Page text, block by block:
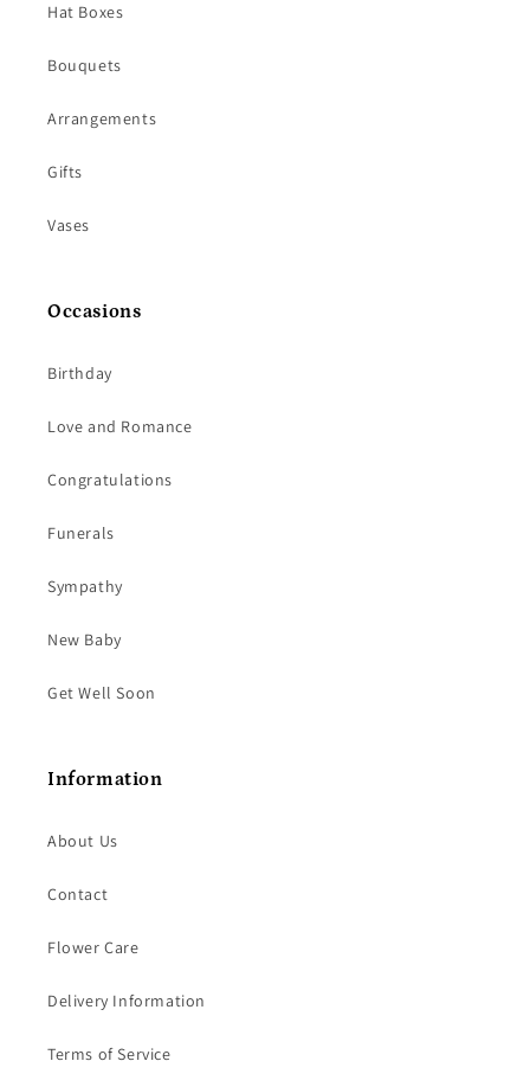
Hat Boxes
Bouquets
Arrangements
Gifts
Vases
Occasions
Birthday
Love and Romance
Congratulations
Funerals
Sympathy
New Baby
Get Well Soon
Information
About Us
Contact
Flower Care
Delivery Information
Terms of Service